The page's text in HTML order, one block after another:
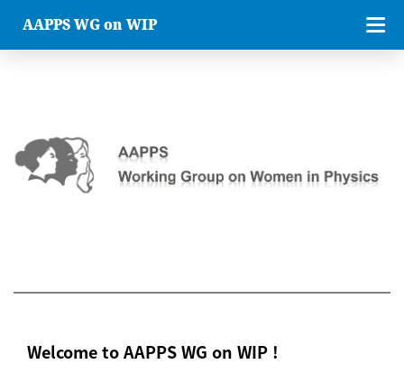
AAPPS WG on WIP
Welcome to AAPPS WG on WIP !